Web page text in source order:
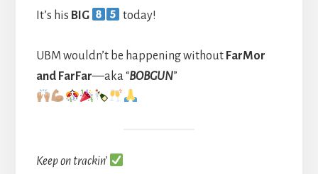
It’s his BIG today!
UBM wouldn’t be happening without FarMor
and FarFar—aka “BOBGUN”
Keep on trackin’